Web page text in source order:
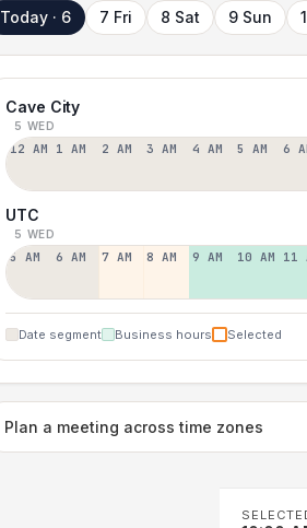
Today · 6 7 Fri 8 Sat 9 Sun
Cave City
5 WED
12 AM 1 AM 2 AM 3 AM 4 AM 5 AM 6
UTC
5 WED
5 AM 6 AM 7 AM 8 AM 9 AM 10 AM 11
Date segment Business hours Selected
Plan a meeting across time zones